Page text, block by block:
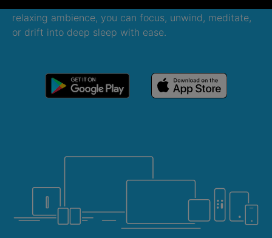
relaxing ambience, you can focus, unwind, meditate,
or drift into deep sleep with ease.